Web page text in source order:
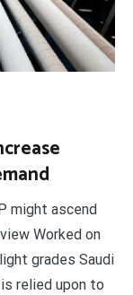
might ascend
Worked on
grades Saudi
relied upon to